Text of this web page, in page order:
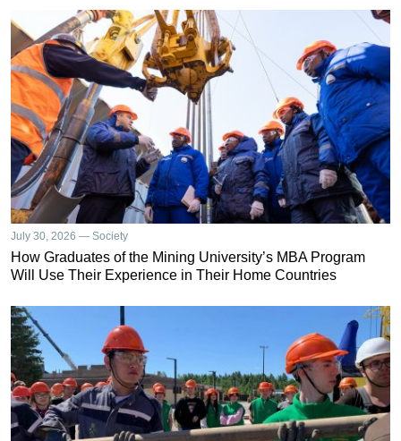
July 30, 2026 — Society
How Graduates of the Mining University’s MBA Program
Will Use Their Experience in Their Home Countries